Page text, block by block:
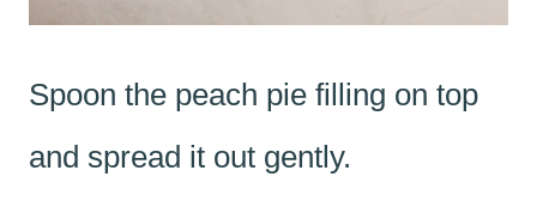
Spoon the peach pie filling on top
and spread it out gently.